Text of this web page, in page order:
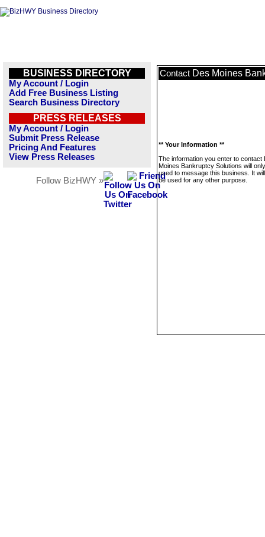
BUSINESS DIRECTORY
My Account / Login
Add Free Business Listing
Search Business Directory
PRESS RELEASES
My Account / Login
Submit Press Release
Pricing And Features
View Press Releases
Follow BizHWY »
Contact Des Moines
** Your Information **
The information you enter to contact
Moines Bankruptcy Solutions will
used to message this business. It
be used for any other purpose.